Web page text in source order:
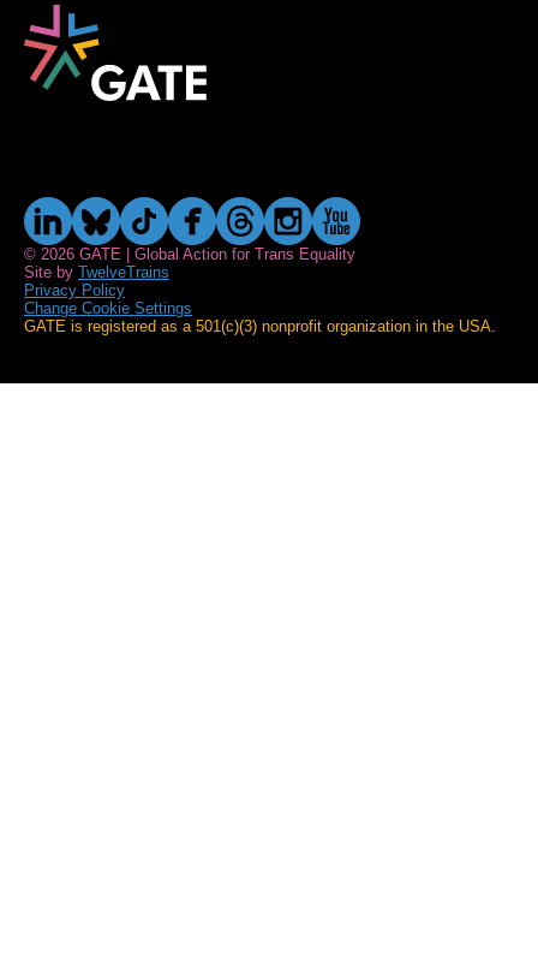
© 2026 GATE | Global Action for Trans Equality
Site by TwelveTrains
Privacy Policy
Change Cookie Settings
GATE is registered as a 501(c)(3) nonprofit organization in the USA.